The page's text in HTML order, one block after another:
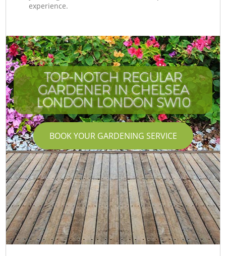
experience.
TOP-NOTCH REGULAR
GARDENER IN CHELSEA
LONDON LONDON SW10
BOOK YOUR GARDENING SERVICE